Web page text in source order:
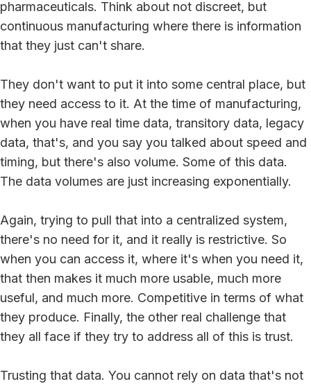
pharmaceuticals. Think about not discreet, but
continuous manufacturing where there is information
that they just can't share.
They don't want to put it into some central place, but
they need access to it. At the time of manufacturing,
when you have real time data, transitory data, legacy
data, that's, and you say you talked about speed and
timing, but there's also volume. Some of this data.
The data volumes are just increasing exponentially.
Again, trying to pull that into a centralized system,
there's no need for it, and it really is restrictive. So
when you can access it, where it's when you need it,
that then makes it much more usable, much more
useful, and much more. Competitive in terms of what
they produce. Finally, the other real challenge that
they all face if they try to address all of this is trust.
Trusting that data. You cannot rely on data that's not